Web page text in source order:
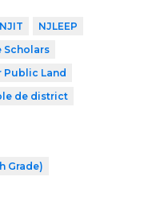
NJIT
NJLEEP
Scholars
Public Land
de district
Grade)